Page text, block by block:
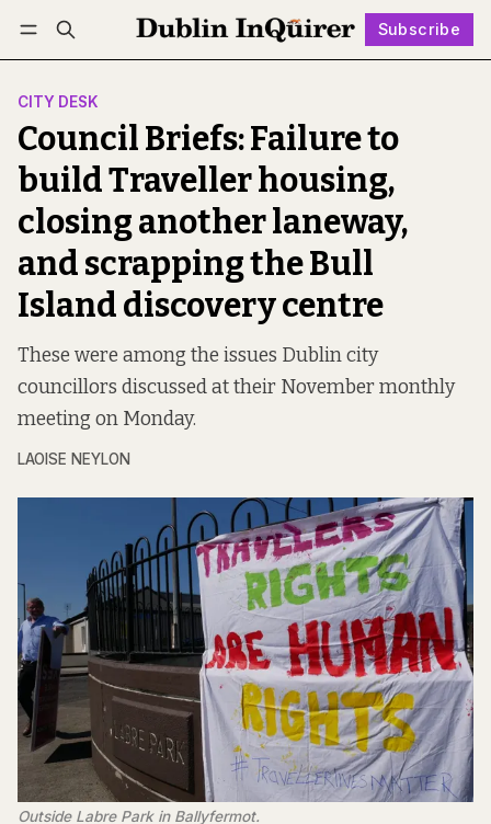
Subscribe
Log in Subscribe Follow
CITY DESK
Council Briefs: Failure to
build Traveller housing,
closing another laneway,
and scrapping the Bull
Island discovery centre
These were among the issues Dublin city
councillors discussed at their November monthly
meeting on Monday.
LAOISE NEYLON
Outside Labre Park in Ballyfermot.